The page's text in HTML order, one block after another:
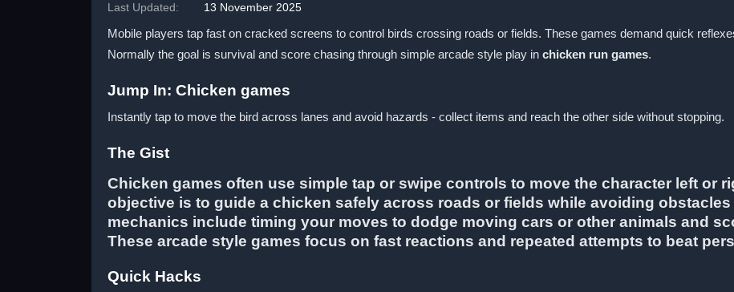
Last Updated:
13 November 2025
Mobile players tap fast on cracked screens to control birds crossing roads or fields. These games demand quick
Normally the goal is survival and score chasing through simple arcade style play in chicken run games.
Jump In: Chicken games
Instantly tap to move the bird across lanes and avoid hazards - collect items and reach the other side without stopping.
The Gist
Chicken games often use simple tap or swipe controls to move the character left or
objective is to guide a chicken safely across roads or fields while avoiding
mechanics include timing your moves to dodge moving cars or other animals and
These arcade style games focus on fast reactions and repeated attempts to beat
Quick Hacks